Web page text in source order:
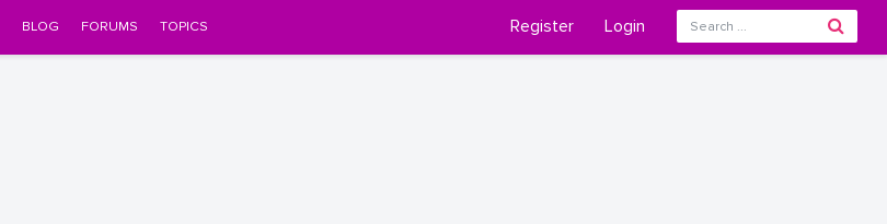
BLOG FORUMS TOPICS Register Login